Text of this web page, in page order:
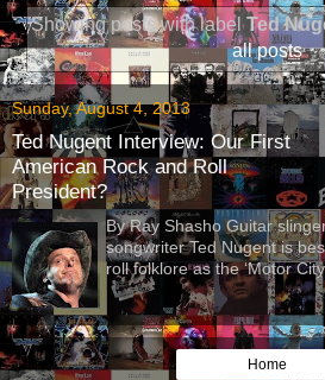
Showing posts with labelTed
all posts
Sunday, August 4, 2013
Ted Nugent Interview: Our First
American Rock and Roll
President?
By Ray Shasho Guitar
songwriter Ted Nugent is
roll folklore as the ‘Motor
Home